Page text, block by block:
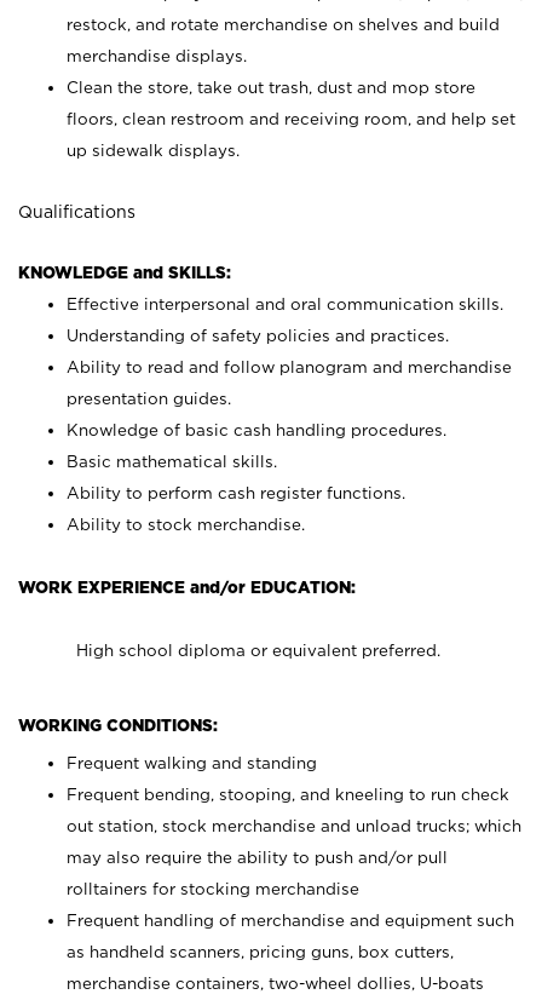
restock, and rotate merchandise on shelves and build
merchandise displays.
Clean the store, take out trash, dust and mop store
floors, clean restroom and receiving room, and help set
up sidewalk displays.
Qualifications
KNOWLEDGE and SKILLS:
Effective interpersonal and oral communication skills.
Understanding of safety policies and practices.
Ability to read and follow planogram and merchandise
presentation guides.
Knowledge of basic cash handling procedures.
Basic mathematical skills.
Ability to perform cash register functions.
Ability to stock merchandise.
WORK EXPERIENCE and/or EDUCATION:
High school diploma or equivalent preferred.
WORKING CONDITIONS:
Frequent walking and standing
Frequent bending, stooping, and kneeling to run check
out station, stock merchandise and unload trucks; which
may also require the ability to push and/or pull
rolltainers for stocking merchandise
Frequent handling of merchandise and equipment such
as handheld scanners, pricing guns, box cutters,
merchandise containers, two-wheel dollies, U-boats